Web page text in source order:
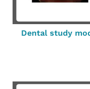
Dental study